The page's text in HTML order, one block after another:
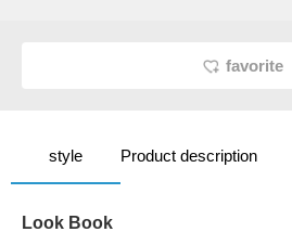
favorite
style Product description
Look Book